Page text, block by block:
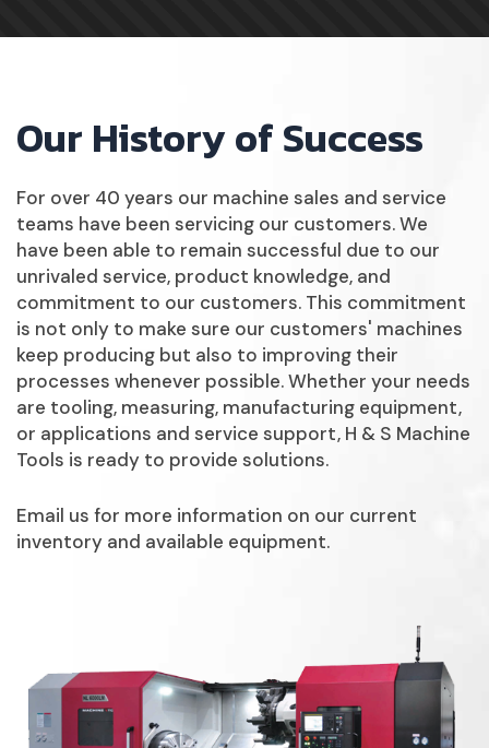
Our History of Success
For over 40 years our machine sales and service
teams have been servicing our customers. We
have been able to remain successful due to our
unrivaled service, product knowledge, and
commitment to our customers. This commitment
is not only to make sure our customers' machines
keep producing but also to improving their
processes whenever possible. Whether your needs
are tooling, measuring, manufacturing equipment,
or applications and service support, H & S Machine
Tools is ready to provide solutions.
Email us for more information on our current
inventory and available equipment.